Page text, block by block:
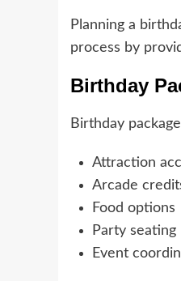
Planning a
process by
Birthday
Birthday
Attraction
Arcade
Food options
Party seating
Event